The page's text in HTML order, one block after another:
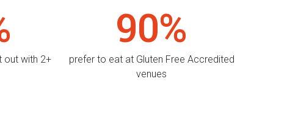
out with 2+
90%
prefer to eat at Gluten Free Accredited
venues